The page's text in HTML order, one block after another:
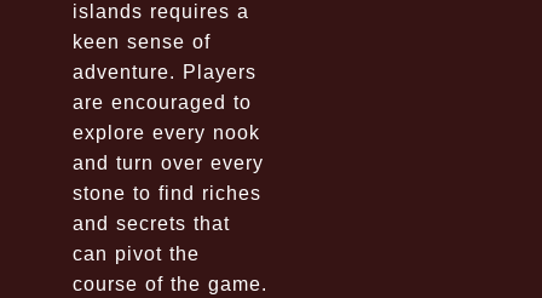
islands requires a
keen sense of
adventure. Players
are encouraged to
explore every nook
and turn over every
stone to find riches
and secrets that
can pivot the
course of the game.